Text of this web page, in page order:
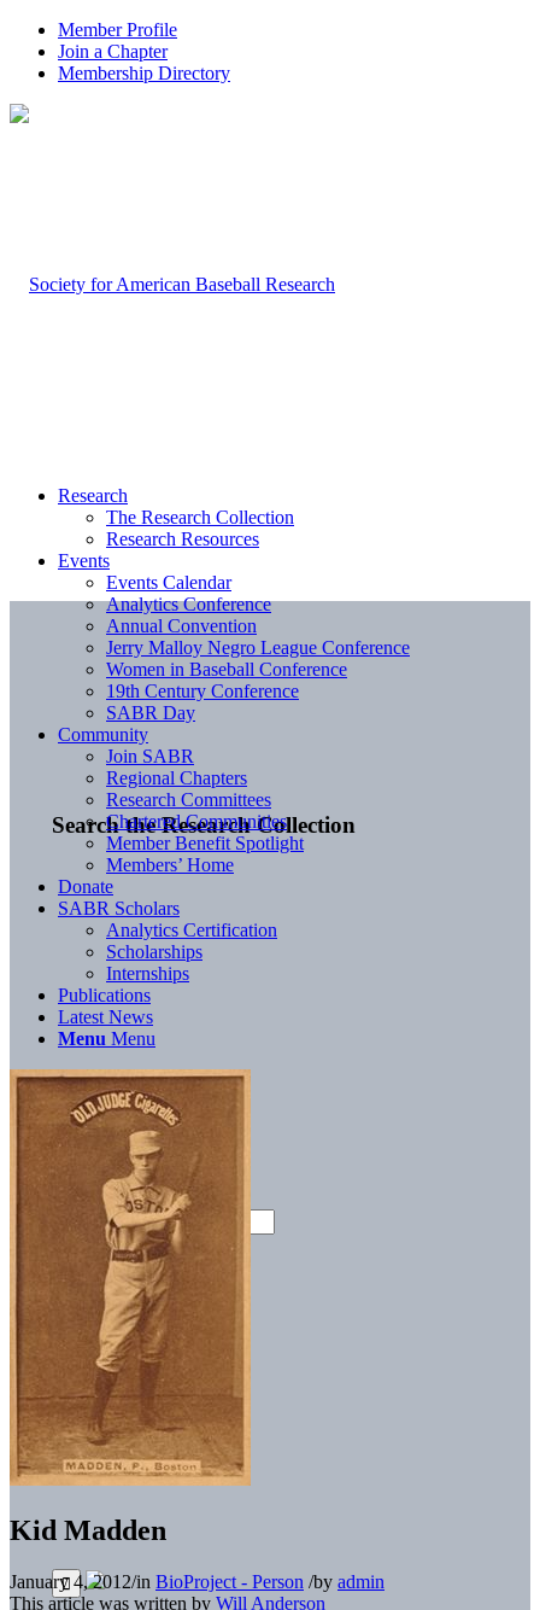
Member Profile
Join a Chapter
Membership Directory
Search the Research Collection
Research
The Research Collection
Research Resources
Events
Events Calendar
Analytics Conference
Annual Convention
Jerry Malloy Negro League Conference
Women in Baseball Conference
19th Century Conference
SABR Day
Community
Join SABR
Regional Chapters
Research Committees
Chartered Communities
Member Benefit Spotlight
Members’ Home
Donate
SABR Scholars
Analytics Certification
Scholarships
Internships
Publications
Latest News
Menu Menu
Kid Madden
January 4, 2012/in BioProject - Person /by admin
This article was written by Will Anderson